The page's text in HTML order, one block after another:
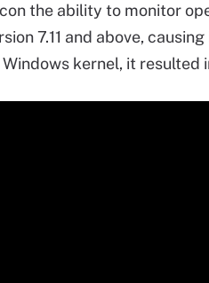
the ability to monitor
7.11 and above,
kernel, it resulted